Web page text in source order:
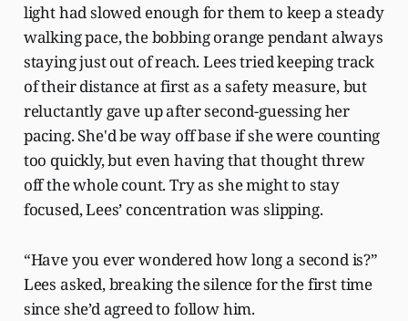
light had slowed enough for them to keep a steady
walking pace, the bobbing orange pendant always
staying just out of reach. Lees tried keeping track
of their distance at first as a safety measure, but
reluctantly gave up after second-guessing her
pacing. She'd be way off base if she were counting
too quickly, but even having that thought threw
off the whole count. Try as she might to stay
focused, Lees’ concentration was slipping.
“Have you ever wondered how long a second is?”
Lees asked, breaking the silence for the first time
since she’d agreed to follow him.